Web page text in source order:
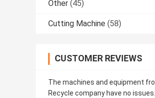
Other (45)
Cutting Machine (58)
CUSTOMER REVIEWS
The machines and equipment
Recycle company have no